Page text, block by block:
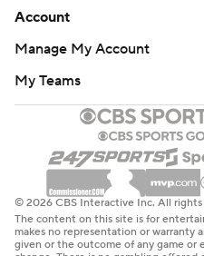
Account
Manage My Account
My Teams
© 2026 CBS Interactive Inc. All rights
The content on this site is for
makes no representation or warranty
given or the outcome of any game or